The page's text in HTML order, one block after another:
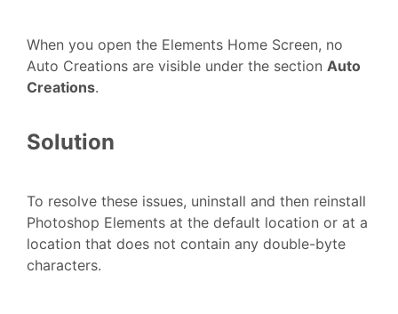
When you open the Elements Home Screen, no
Auto Creations are visible under the section Auto
Creations.
Solution
To resolve these issues, uninstall and then reinstall
Photoshop Elements at the default location or at a
location that does not contain any double-byte
characters.